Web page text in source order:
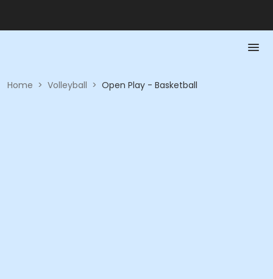
Home > Volleyball > Open Play - Basketball